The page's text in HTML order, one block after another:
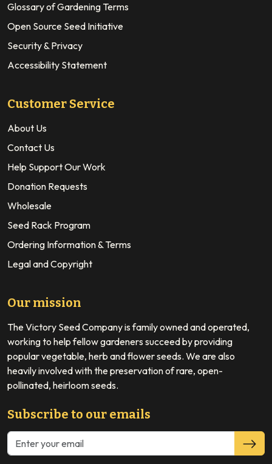
Glossary of Gardening Terms
Open Source Seed Initiative
Security & Privacy
Accessibility Statement
Customer Service
About Us
Contact Us
Help Support Our Work
Donation Requests
Wholesale
Seed Rack Program
Ordering Information & Terms
Legal and Copyright
Our mission
The Victory Seed Company is family owned and operated,
working to help fellow gardeners succeed by providing
popular vegetable, herb and flower seeds. We are also
heavily involved with the preservation of rare, open-
pollinated, heirloom seeds.
Subscribe to our emails